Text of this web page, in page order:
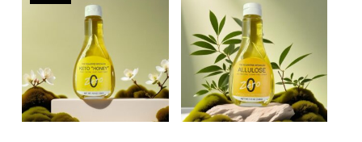
No products in the cart.
Go To Shop